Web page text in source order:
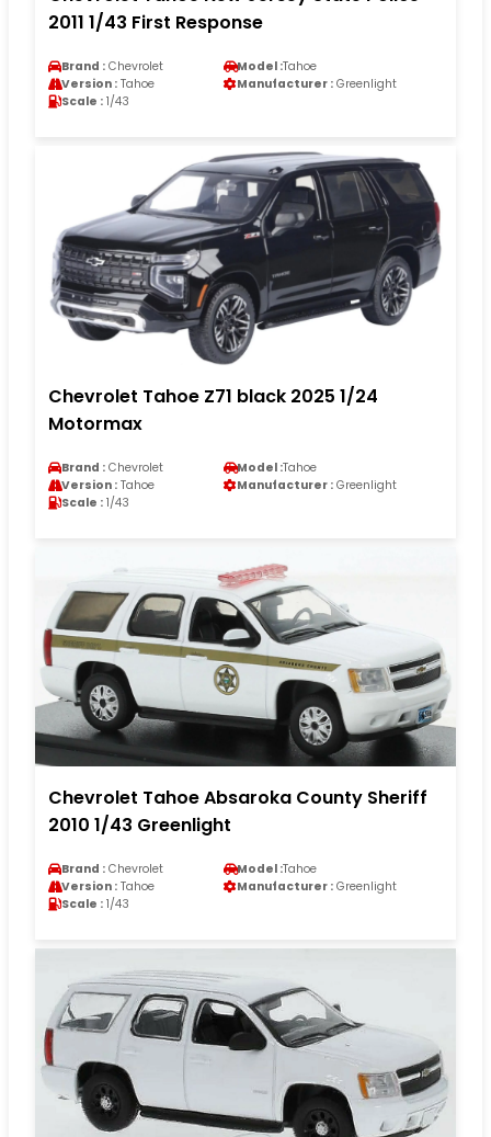
2011 1/43 First Response
Brand : Chevrolet Model :Tahoe
Version : Tahoe Manufacturer : Greenlight
Scale : 1/43
Chevrolet Tahoe Z71 black 2025 1/24
Motormax
Brand : Chevrolet Model :Tahoe
Version : Tahoe Manufacturer : Greenlight
Scale : 1/43
Chevrolet Tahoe Absaroka County Sheriff
2010 1/43 Greenlight
Brand : Chevrolet Model :Tahoe
Version : Tahoe Manufacturer : Greenlight
Scale : 1/43